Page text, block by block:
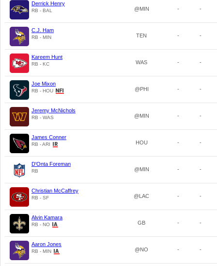
Derrick Henry
RB - BAL @MIN - -
C.J. Ham
RB - MIN TEN - -
Kareem Hunt
RB - KC WAS - -
Joe Mixon
RB - HOU @PHI - -
Jeremy McNichols
RB - WAS @MIN - -
James Conner
RB - ARI HOU - -
D'Onta Foreman
RB @MIN - -
Christian McCaffrey
RB - SF @LAC - -
Alvin Kamara
RB - NO GB - -
Aaron Jones
RB - MIN @NO - -